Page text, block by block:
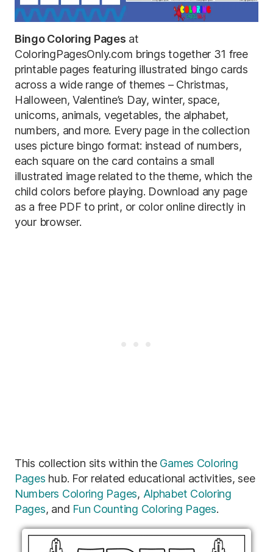
Bingo Coloring Pages at
ColoringPagesOnly.com brings together 31 free
printable pages featuring illustrated bingo cards
across a wide range of themes – Christmas,
Halloween, Valentine’s Day, winter, space,
unicorns, animals, vegetables, the alphabet,
numbers, and more. Every page in the collection
uses picture bingo format: instead of numbers,
each square on the card contains a small
illustrated image related to the theme, which the
child colors before playing. Download any page
as a free PDF to print, or color online directly in
your browser.
This collection sits within the Games Coloring
Pages hub. For related educational activities, see
Numbers Coloring Pages, Alphabet Coloring
Pages, and Fun Counting Coloring Pages.